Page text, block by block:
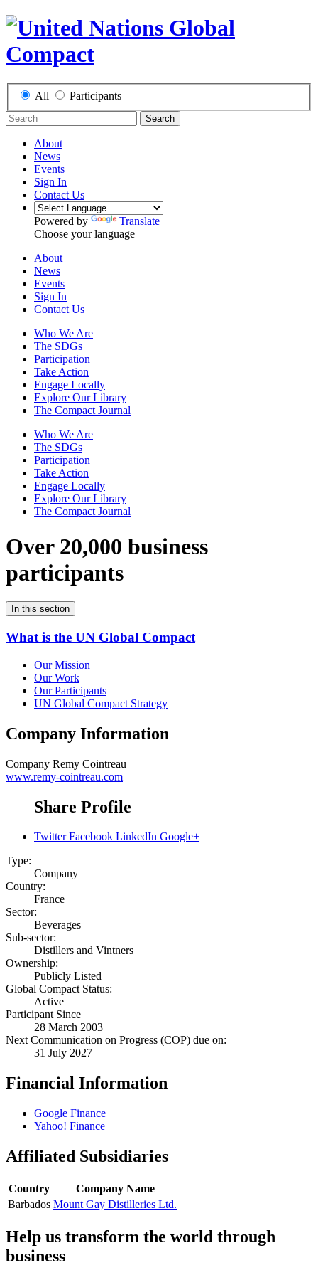
All Participants
Search
About
News
Events
Sign In
Contact Us
Powered by
Translate
Choose your language
About
News
Events
Sign In
Contact Us
Who We Are
The SDGs
Participation
Take Action
Engage Locally
Explore Our Library
The Compact Journal
Who We Are
The SDGs
Participation
Take Action
Engage Locally
Explore Our Library
The Compact Journal
Over 20,000 business
participants
In this section
What is the UN Global Compact
Our Mission
Our Work
Our Participants
UN Global Compact Strategy
Company Information
Company Remy Cointreau
www.remy-cointreau.com
Share Profile
Twitter Facebook LinkedIn Google+
Type:
Company
Country:
France
Sector:
Beverages
Sub-sector:
Distillers and Vintners
Ownership:
Publicly Listed
Global Compact Status:
Active
Participant Since
28 March 2003
Next Communication on Progress (COP) due on:
31 July 2027
Financial Information
Google Finance
Yahoo! Finance
Affiliated Subsidiaries
Country
Company Name
Barbados Mount Gay Distilleries Ltd.
Help us transform the world through
business